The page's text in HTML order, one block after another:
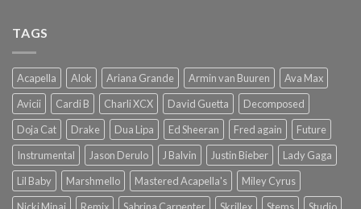
TAGS
Acapella Alok Ariana Grande Armin van Buuren
Ava Max
Avicii
Cardi B Charli XCX David Guetta
Decomposed
Doja Cat
Drake Dua Lipa Ed Sheeran Fred again
Future
Instrumental
Jason Derulo J Balvin Justin Bieber
Lady Gaga
Lil Baby
Marshmello Mastered Acapella's
Miley Cyrus
Nicki Minaj
Remix Sabrina Carpenter Skrillex Stems Studio